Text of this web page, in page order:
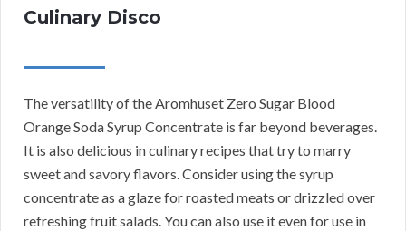
Culinary Disco
The versatility of the Aromhuset Zero Sugar Blood
Orange Soda Syrup Concentrate is far beyond beverages.
It is also delicious in culinary recipes that try to marry
sweet and savory flavors. Consider using the syrup
concentrate as a glaze for roasted meats or drizzled over
refreshing fruit salads. You can also use it even for use in